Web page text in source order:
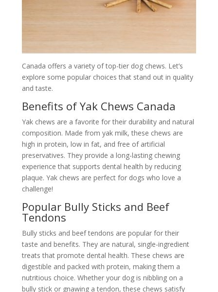
Canada offers a variety of top-tier dog chews. Let’s
explore some popular choices that stand out in quality
and taste.
Benefits of Yak Chews Canada
Yak chews are a favorite for their durability and natural
composition. Made from yak milk, these chews are
high in protein, low in fat, and free of artificial
preservatives. They provide a long-lasting chewing
experience that supports dental health by reducing
plaque. Yak chews are perfect for dogs who love a
challenge!
Popular Bully Sticks and Beef
Tendons
Bully sticks and beef tendons are popular for their
taste and benefits. They are natural, single-ingredient
treats that promote dental health. These chews are
digestible and packed with protein, making them a
nutritious choice. Whether your dog is nibbling on a
bully stick or gnawing a tendon, these chews satisfy